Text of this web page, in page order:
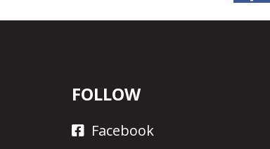
FOLLOW
Facebook